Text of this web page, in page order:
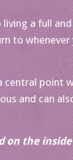
living a full
to whenever
central point
and can
on the inside